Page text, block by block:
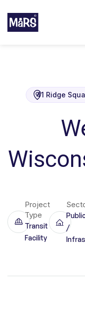
41 Ridge
Project
Type
Transit
Facility
/